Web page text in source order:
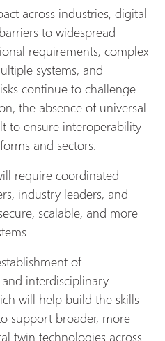
across industries, digital
to widespread
requirements, complex
systems, and
continue to challenge
the absence of universal
to ensure interoperability
and sectors.
require coordinated
industry leaders, and
scalable, and more
of
interdisciplinary
will help build the skills
support broader, more
twin technologies across